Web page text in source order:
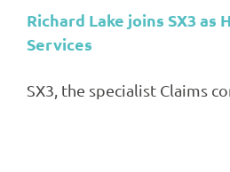
Richard Lake joins SX3 as
Services
SX3, the specialist Claims